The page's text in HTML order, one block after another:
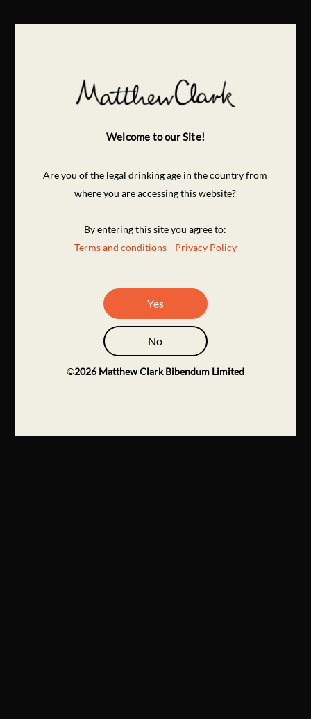
Welcome to our Site!
Are you of the legal drinking age in the country from
where you are accessing this website?
By entering this site you agree to:
Terms and conditions
Privacy Policy
Yes
No
©2026 Matthew Clark Bibendum Limited